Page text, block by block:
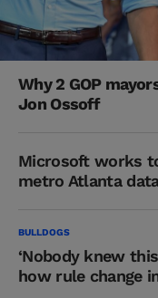
Why 2 GOP
Jon Ossoff
Microsoft works
metro Atlanta
BULLDOGS
‘Nobody knew
how rule change